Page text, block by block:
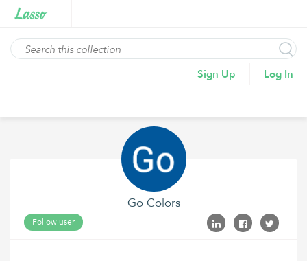
Sign Up Log In
Go Colors
Follow user